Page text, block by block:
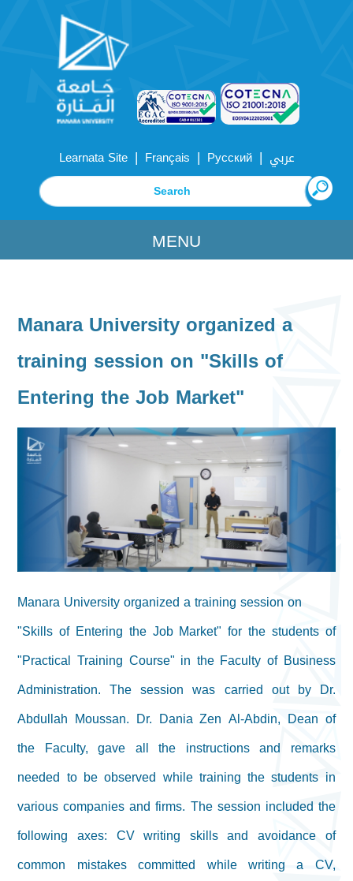
Learnata Site | Français | Русский | عربي
MENU
Manara University organized a
training session on "Skills of
Entering the Job Market"
Manara University organized a training session on
"Skills of Entering the Job Market" for the students of
"Practical Training Course" in the Faculty of Business
Administration. The session was carried out by Dr.
Abdullah Moussan. Dr. Dania Zen Al-Abdin, Dean of
the Faculty, gave all the instructions and remarks
needed to be observed while training the students in
various companies and firms. The session included the
following axes: CV writing skills and avoidance of
common mistakes committed while writing a CV,